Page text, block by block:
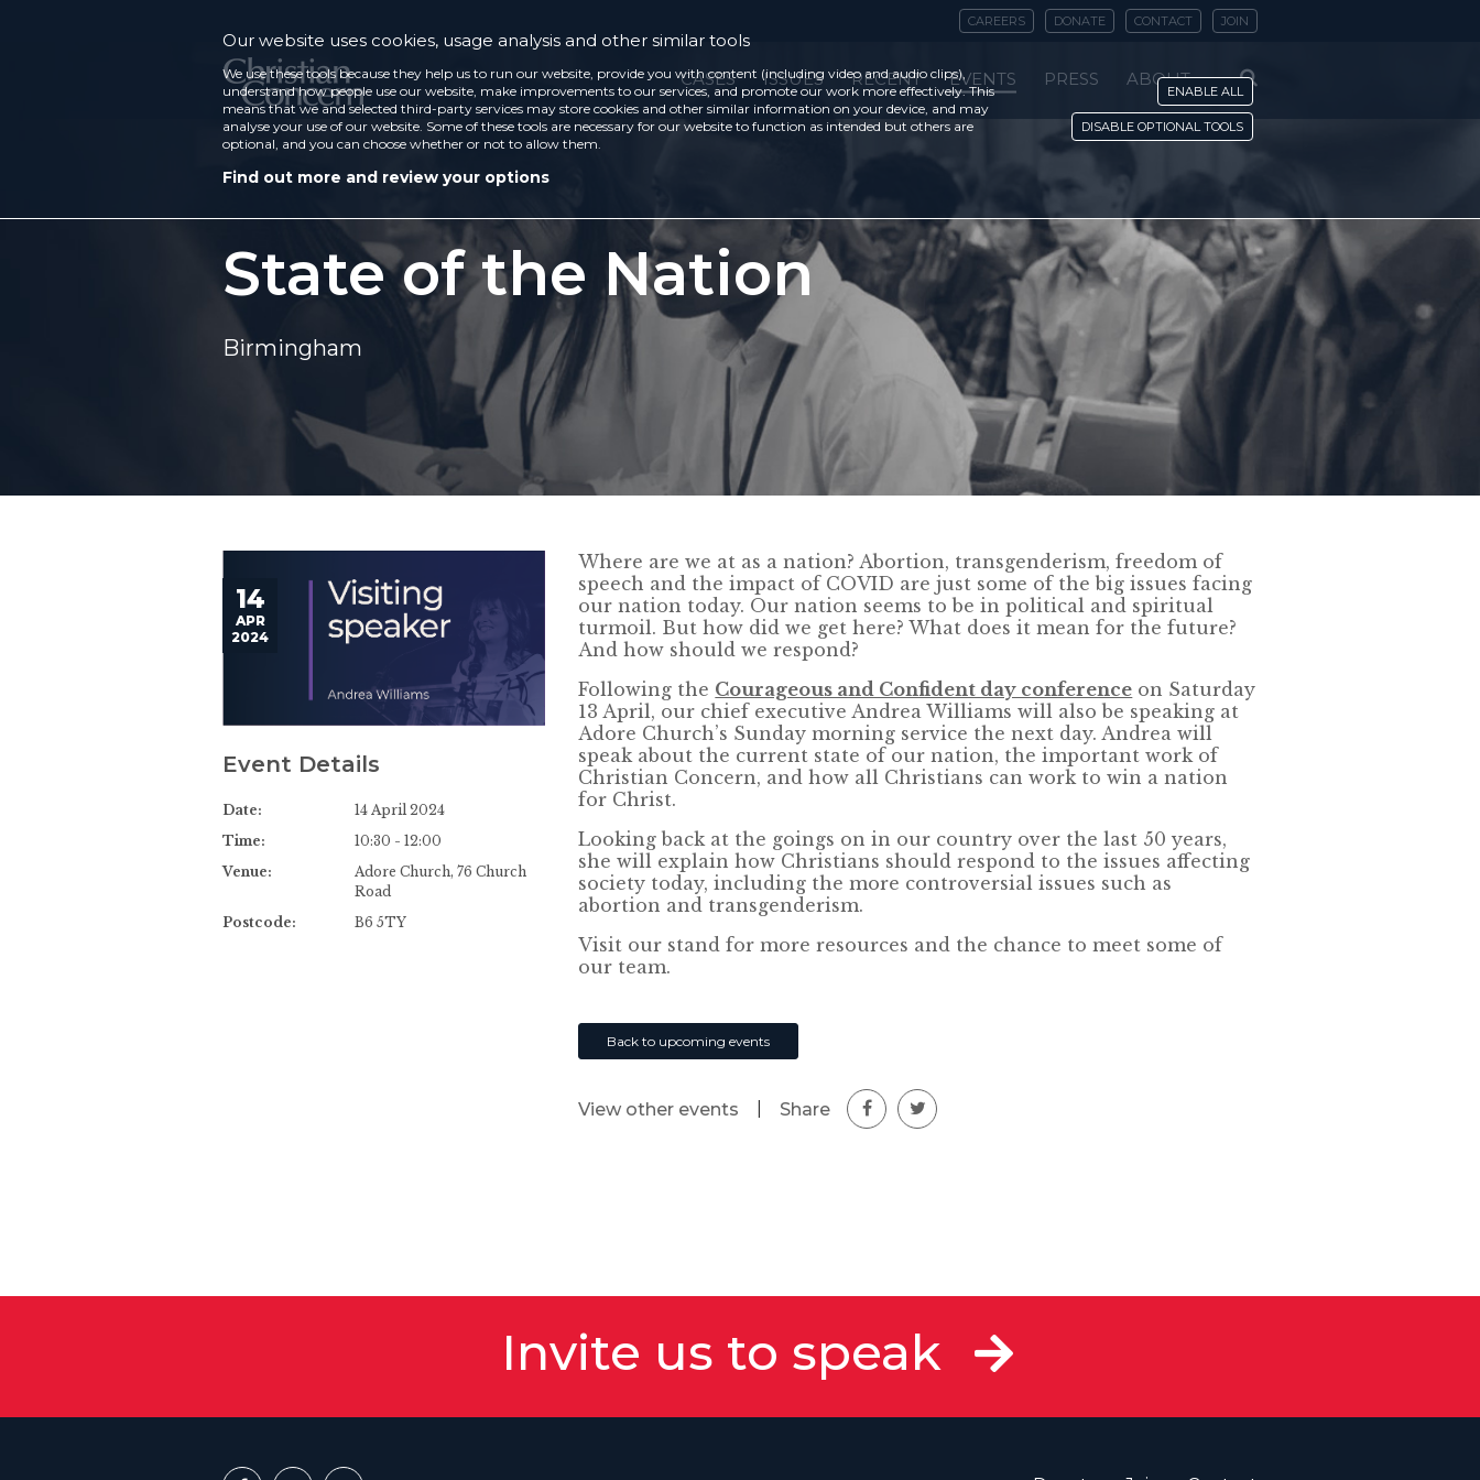
CAREERS DONATE CONTACT JOIN
CASES ISSUES RECENT EVENTS PRESS ABOUT
State of the Nation
Birmingham
14
APR
2024
Event Details
Date:
14 April 2024
Time:
10:30 - 12:00
Venue:
Adore Church, 76 Church
Road
Postcode:
B6 5TY
Where are we at as a nation? Abortion, transgenderism, freedom of
speech and the impact of COVID are just some of the big issues facing
our nation today. Our nation seems to be in political and spiritual
turmoil. But how did we get here? What does it mean for the future?
And how should we respond?
Following the Courageous and Confident day conference on Saturday
13 April, our chief executive Andrea Williams will also be speaking at
Adore Church’s Sunday morning service the next day. Andrea will
speak about the current state of our nation, the important work of
Christian Concern, and how all Christians can work to win a nation
for Christ.
Looking back at the goings on in our country over the last 50 years,
she will explain how Christians should respond to the issues affecting
society today, including the more controversial issues such as
abortion and transgenderism.
Visit our stand for more resources and the chance to meet some of
our team.
Back to upcoming events
View other events Share
Invite us to speak
Our website uses cookies, usage analysis and other similar tools
We use these tools because they help us to run our website, provide you with content (including video and audio clips),
understand how people use our website, make improvements to our services, and promote our work more effectively. This
means that we and selected third-party services may store cookies and other similar information on your device, and may
analyse your use of our website. Some of these tools are necessary for our website to function as intended but others are
optional, and you can choose whether or not to allow them.
Find out more and review your options
ENABLE ALL
DISABLE OPTIONAL TOOLS